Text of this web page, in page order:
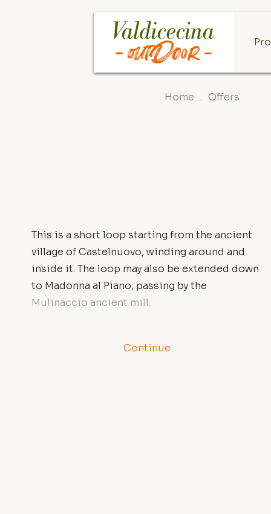
Home . Offers
This is a short loop starting from the ancient
village of Castelnuovo, winding around and
inside it. The loop may also be extended down
to Madonna al Piano, passing by the
Mulinaccio ancient mill.
Continue